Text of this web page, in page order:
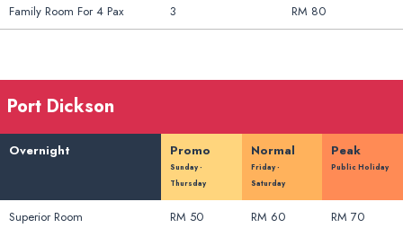
Family Room For 4 Pax
3 RM 80
Port Dickson
Overnight Promo
Sunday -
Thursday
Normal
Friday -
Saturday
Peak
Public Holiday
Superior Room RM 50 RM 60
RM 70